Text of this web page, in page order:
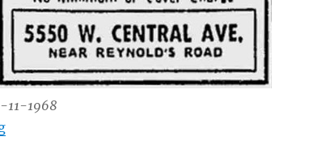
11-1968
“Sid Ross’ Captains Inn – 5550 W. Central”